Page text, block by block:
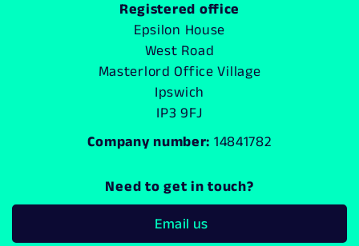
Registered office
Epsilon House
West Road
Masterlord Office Village
Ipswich
IP3 9FJ
Company number: 14841782
Need to get in touch?
Email us